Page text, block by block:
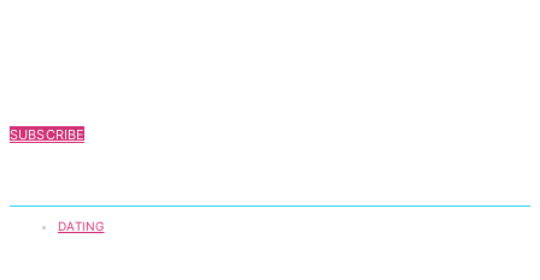
SUBSCRIBE
DATING